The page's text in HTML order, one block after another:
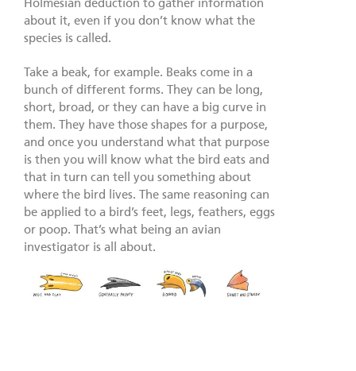
Holmesian deduction to gather information
about it, even if you don’t know what the
species is called.
Take a beak, for example. Beaks come in a
bunch of different forms. They can be long,
short, broad, or they can have a big curve in
them. They have those shapes for a purpose,
and once you understand what that purpose
is then you will know what the bird eats and
that in turn can tell you something about
where the bird lives. The same reasoning can
be applied to a bird’s feet, legs, feathers, eggs
or poop. That’s what being an avian
investigator is all about.